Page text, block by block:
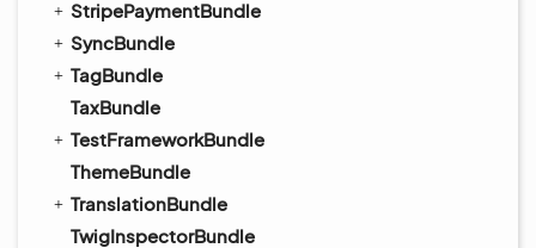
StripePaymentBundle
SyncBundle
TagBundle
TaxBundle
TestFrameworkBundle
ThemeBundle
TranslationBundle
TwigInspectorBundle